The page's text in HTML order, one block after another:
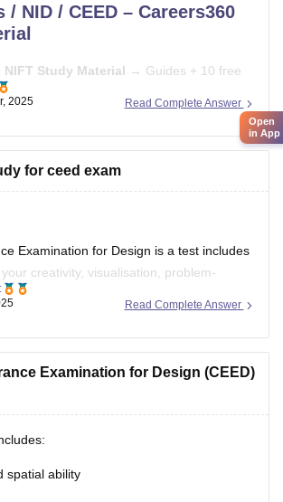
and build a
/ NID / CEED – Careers360
NIFT Study Material → Guides + 10 free
→Careers360 NIFT E-books
Creative Aptitude, General Ability, Situation
Read Complete Answer
2025
for ceed exam
Examination for Design is a test includes
creativity, visualisation, problem-
ability.
what to study and syllabus of CEED
design.careers360.com/articles/ceed-
Read Complete Answer
Examination for Design (CEED)
spatial ability
Open
in App